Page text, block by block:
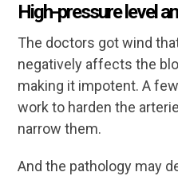
High-pressure level
The doctors got wind
negatively affects the
making it impotent. A
work to harden the
narrow them.
And the pathology may